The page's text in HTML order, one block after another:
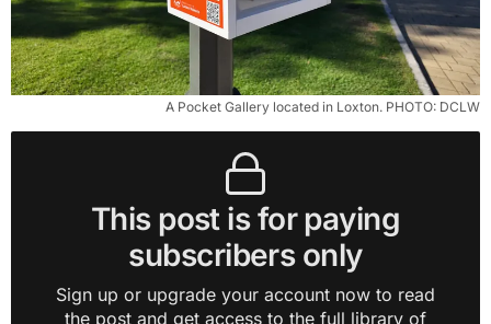
A Pocket Gallery located in Loxton. PHOTO: DCLW
This post is for paying
subscribers only
Sign up or upgrade your account now to read
the post and get access to the full library of